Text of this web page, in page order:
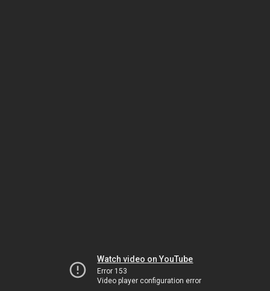
Watch video on YouTube
Error 153
Video player configuration error